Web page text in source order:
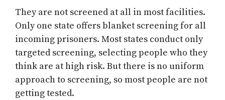
They are not screened at all in most facilities.
Only one state offers blanket screening for all
incoming prisoners. Most states conduct only
targeted screening, selecting people who they
think are at high risk. But there is no uniform
approach to screening, so most people are not
getting tested.